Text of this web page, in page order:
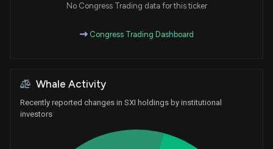
No Congress Trading data for this ticker
Congress Trading Dashboard
Whale Activity
Recently reported changes in SXI holdings by institutional
investors